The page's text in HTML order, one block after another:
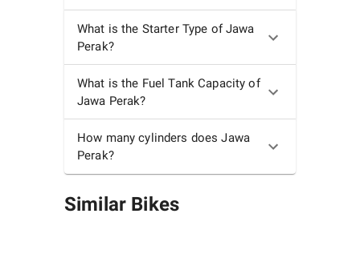
What is the Starter Type of Jawa
Perak?
What is the Fuel Tank Capacity of
Jawa Perak?
How many cylinders does Jawa
Perak?
Similar Bikes